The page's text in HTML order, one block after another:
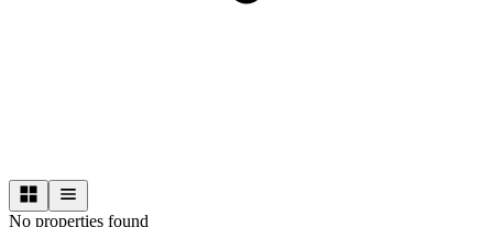
No properties found